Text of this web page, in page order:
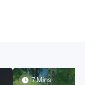
7 Mins